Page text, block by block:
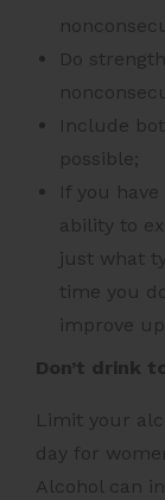
Do
Include
possible;
If you
ability to
just what
time you
improve
Don’t drink
Limit your
day for
Alcohol can